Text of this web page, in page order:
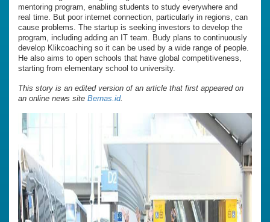
mentoring program, enabling students to study everywhere and
real time. But poor internet connection, particularly in regions, can
cause problems. The startup is seeking investors to develop the
program, including adding an IT team. Budy plans to continuously
develop Klikcoaching so it can be used by a wide range of people.
He also aims to open schools that have global competitiveness,
starting from elementary school to university.
This story is an edited version of an article that first appeared on
an online news site Bernas.id.